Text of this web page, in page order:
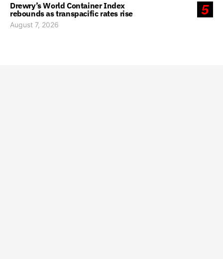
5
Drewry’s World Container Index
rebounds as transpacific rates rise
August 7, 2026